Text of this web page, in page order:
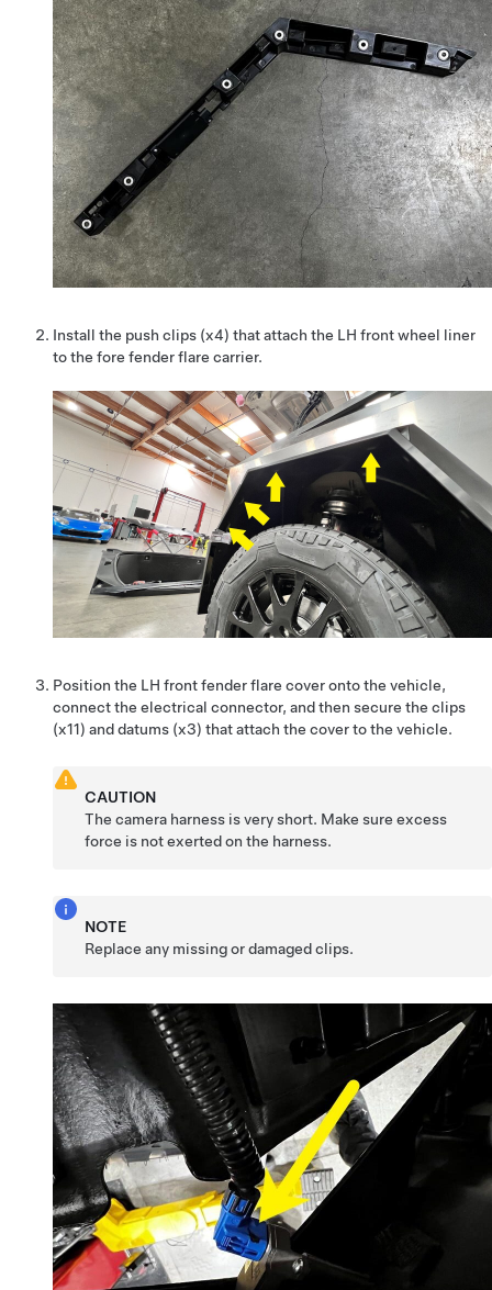
Install the push clips (x4) that attach the LH front wheel liner
to the fore fender flare carrier.
Position the LH front fender flare cover onto the vehicle,
connect the electrical connector, and then secure the clips
(x11) and datums (x3) that attach the cover to the vehicle.
CAUTION
The camera harness is very short. Make sure excess
force is not exerted on the harness.
NOTE
Replace any missing or damaged clips.